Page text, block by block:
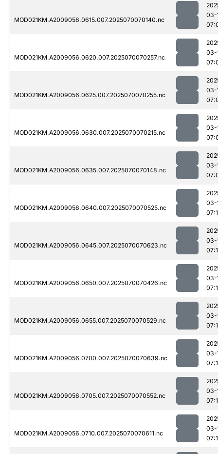
MOD021KM.A2009056.0615.007.2025070070140.nc
03-
MOD021KM.A2009056.0620.007.2025070070257.nc
03-
MOD021KM.A2009056.0625.007.2025070070255.nc
03-
MOD021KM.A2009056.0630.007.2025070070215.nc
03-
MOD021KM.A2009056.0635.007.2025070070148.nc
03-
MOD021KM.A2009056.0640.007.2025070070525.nc
03-
MOD021KM.A2009056.0645.007.2025070070623.nc
03-
MOD021KM.A2009056.0650.007.2025070070426.nc
03-
MOD021KM.A2009056.0655.007.2025070070529.nc
03-
MOD021KM.A2009056.0700.007.2025070070639.nc
03-
MOD021KM.A2009056.0705.007.2025070070552.nc
03-
MOD021KM.A2009056.0710.007.2025070070611.nc
03-